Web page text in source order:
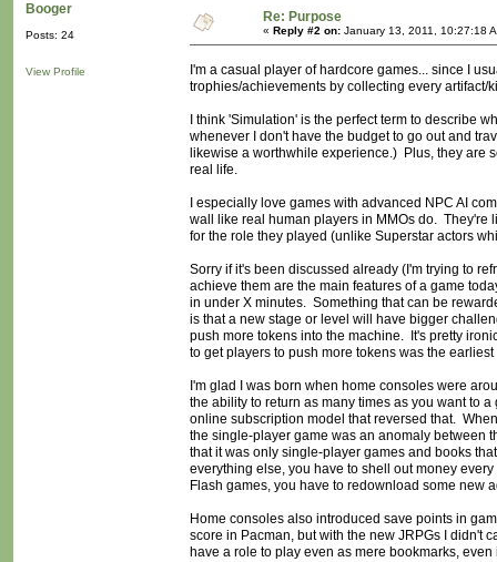
Booger
Posts: 24
View Profile
Re: Purpose
« Reply #2 on: January 13, 2011, 10:27:18
I'm a casual player of hardcore games... since I
trophies/achievements by collecting every
I think 'Simulation' is the perfect term to describe
whenever I don't have the budget to go out and
likewise a worthwhile experience.) Plus, they are
real life.
I especially love games with advanced NPC AI
wall like real human players in MMOs do. They're
for the role they played (unlike Superstar actors
Sorry if it's been discussed already (I'm trying to
achieve them are the main features of a game
in under X minutes. Something that can be
is that a new stage or level will have bigger
push more tokens into the machine. It's pretty
to get players to push more tokens was the
I'm glad I was born when home consoles were
the ability to return as many times as you want to
online subscription model that reversed that.
the single-player game was an anomaly between
that it was only single-player games and books
everything else, you have to shell out money
Flash games, you have to redownload some new
Home consoles also introduced save points in
score in Pacman, but with the new JRPGs I didn't
have a role to play even as mere bookmarks,